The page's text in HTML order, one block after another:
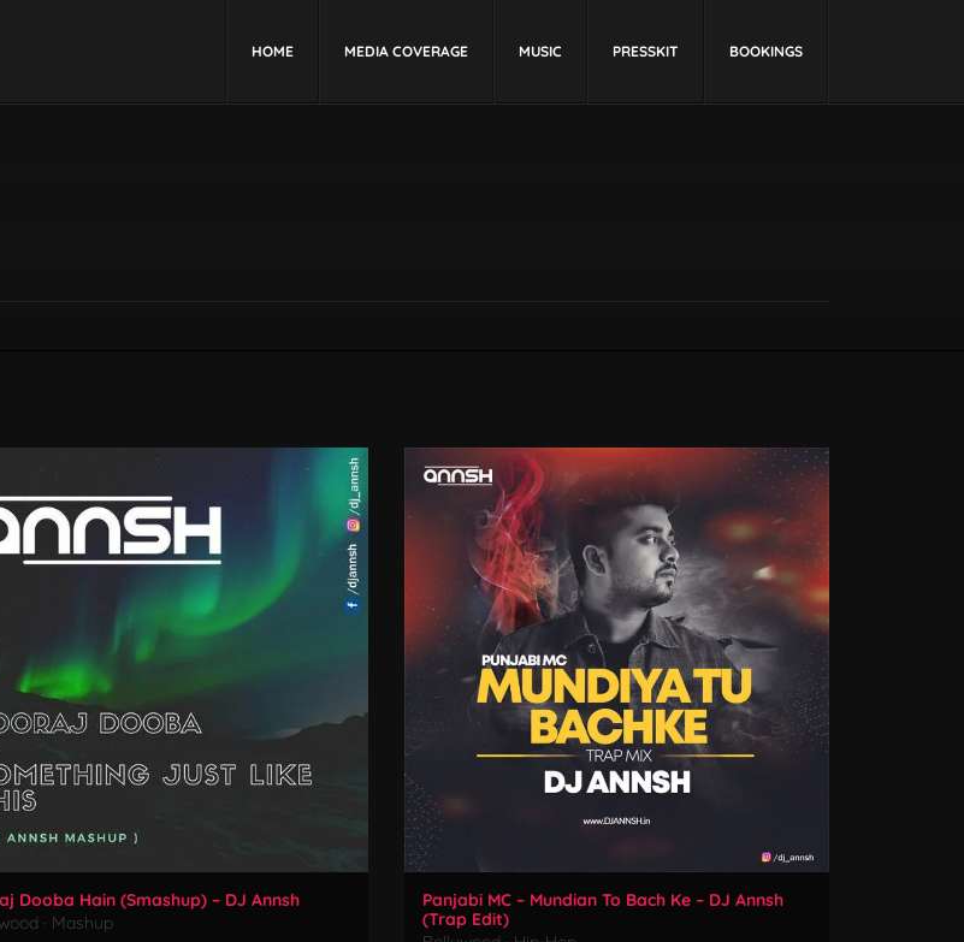
HOME MEDIA COVERAGE MUSIC PRESSKIT BOOKINGS
Dooba Hain (Smashup) – DJ Annsh
· Mashup
Panjabi MC – Mundian To Bach Ke – DJ Annsh
(Trap Edit)